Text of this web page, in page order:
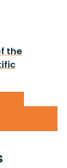
the